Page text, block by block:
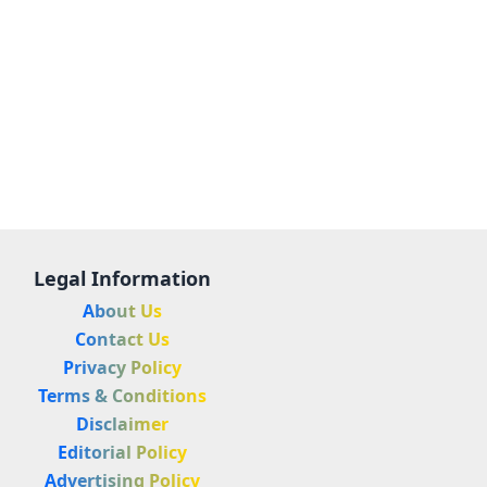
Legal Information
About Us
Contact Us
Privacy Policy
Terms & Conditions
Disclaimer
Editorial Policy
Advertising Policy